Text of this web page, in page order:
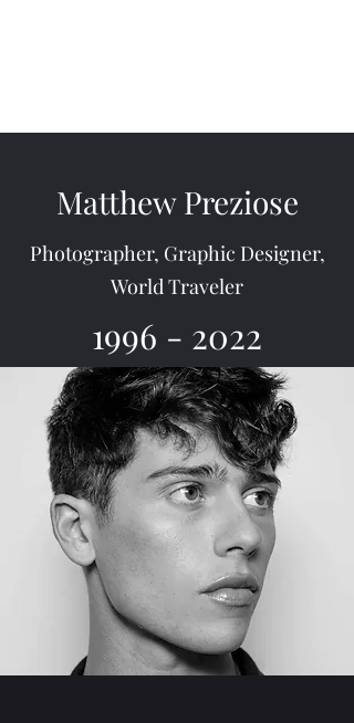
Matthew Preziose
Photographer, Graphic Designer,
World Traveler
1996 - 2022